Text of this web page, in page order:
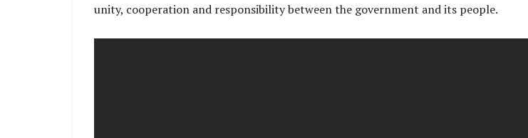
unity, cooperation and responsibility between the government and its people.